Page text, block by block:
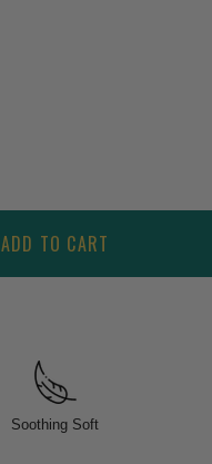
ADD TO CART
Soothing Soft